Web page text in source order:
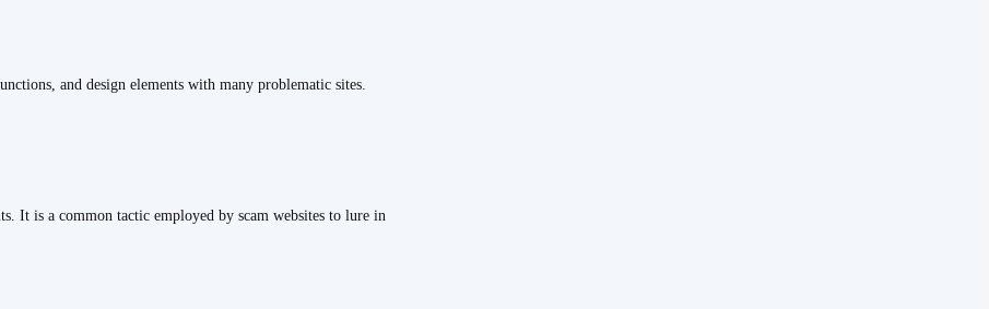
and design elements with many problematic sites.
It is a common tactic employed by scam websites to lure in